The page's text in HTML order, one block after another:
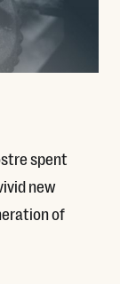
spent
new
of